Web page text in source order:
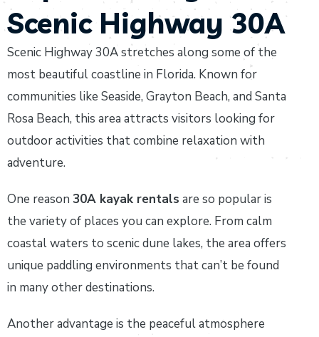
Scenic Highway 30A
Scenic Highway 30A stretches along some of the
most beautiful coastline in Florida. Known for
communities like Seaside, Grayton Beach, and Santa
Rosa Beach, this area attracts visitors looking for
outdoor activities that combine relaxation with
adventure.
One reason 30A kayak rentals are so popular is
the variety of places you can explore. From calm
coastal waters to scenic dune lakes, the area offers
unique paddling environments that can’t be found
in many other destinations.
Another advantage is the peaceful atmosphere